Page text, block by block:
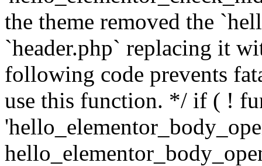
the theme removed the
`header.php` replacing it
following code prevents
use this function. */ if ( !